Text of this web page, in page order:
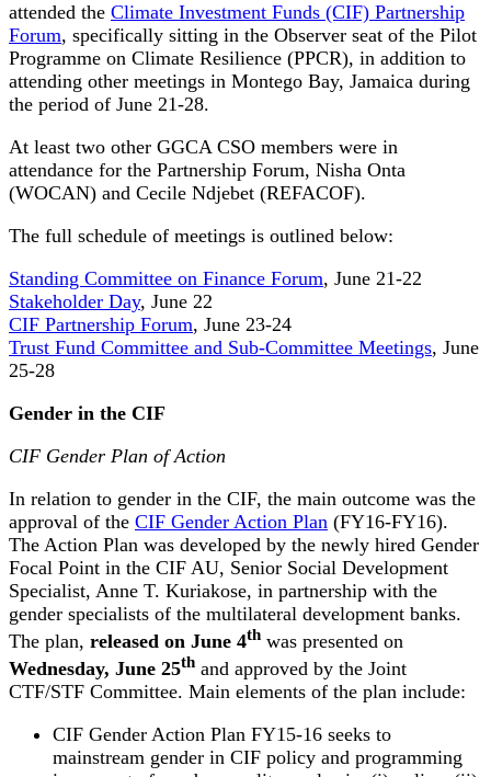
attended the Climate Investment Funds (CIF) Partnership
Forum, specifically sitting in the Observer seat of the Pilot
Programme on Climate Resilience (PPCR), in addition to
attending other meetings in Montego Bay, Jamaica during
the period of June 21-28.
At least two other GGCA CSO members were in
attendance for the Partnership Forum, Nisha Onta
(WOCAN) and Cecile Ndjebet (REFACOF).
The full schedule of meetings is outlined below:
Standing Committee on Finance Forum, June 21-22
Stakeholder Day, June 22
CIF Partnership Forum, June 23-24
Trust Fund Committee and Sub-Committee Meetings, June
25-28
Gender in the CIF
CIF Gender Plan of Action
In relation to gender in the CIF, the main outcome was the
approval of the CIF Gender Action Plan (FY16-FY16).
The Action Plan was developed by the newly hired Gender
Focal Point in the CIF AU, Senior Social Development
Specialist, Anne T. Kuriakose, in partnership with the
gender specialists of the multilateral development banks.
The plan, released on June 4th was presented on
Wednesday, June 25th and approved by the Joint
CTF/STF Committee. Main elements of the plan include:
CIF Gender Action Plan FY15-16 seeks to
mainstream gender in CIF policy and programming